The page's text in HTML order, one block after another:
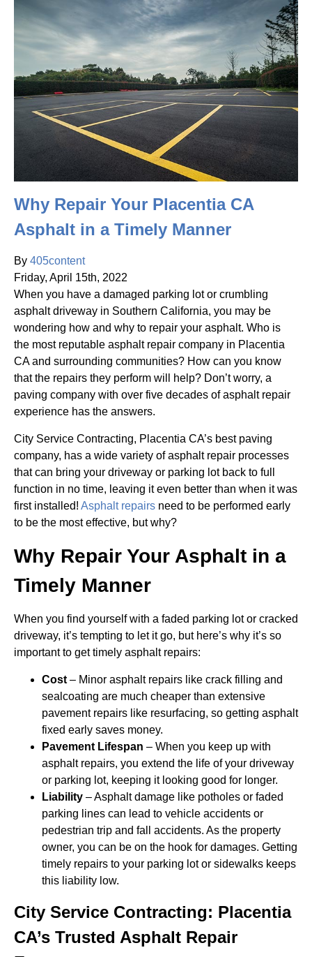
Why Repair Your Placentia CA
Asphalt in a Timely Manner
By 405content
Friday, April 15th, 2022
When you have a damaged parking lot or crumbling
asphalt driveway in Southern California, you may be
wondering how and why to repair your asphalt. Who is
the most reputable asphalt repair company in Placentia
CA and surrounding communities? How can you know
that the repairs they perform will help? Don’t worry, a
paving company with over five decades of asphalt repair
experience has the answers.
City Service Contracting, Placentia CA’s best paving
company, has a wide variety of asphalt repair processes
that can bring your driveway or parking lot back to full
function in no time, leaving it even better than when it was
first installed! Asphalt repairs need to be performed early
to be the most effective, but why?
Why Repair Your Asphalt in a
Timely Manner
When you find yourself with a faded parking lot or cracked
driveway, it’s tempting to let it go, but here’s why it’s so
important to get timely asphalt repairs:
Cost – Minor asphalt repairs like crack filling and
sealcoating are much cheaper than extensive
pavement repairs like resurfacing, so getting asphalt
fixed early saves money.
Pavement Lifespan – When you keep up with
asphalt repairs, you extend the life of your driveway
or parking lot, keeping it looking good for longer.
Liability – Asphalt damage like potholes or faded
parking lines can lead to vehicle accidents or
pedestrian trip and fall accidents. As the property
owner, you can be on the hook for damages. Getting
timely repairs to your parking lot or sidewalks keeps
this liability low.
City Service Contracting: Placentia
CA’s Trusted Asphalt Repair